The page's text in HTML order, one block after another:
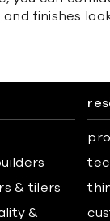
finishes
& tilers
&